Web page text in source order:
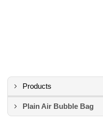
Products
Plain Air Bubble Bag